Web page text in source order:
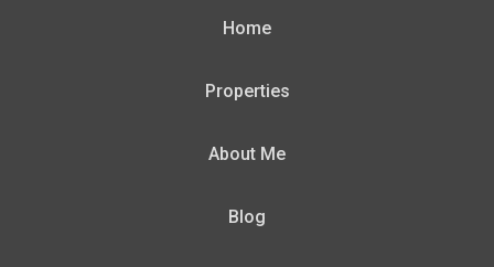
Home
Properties
About Me
Blog